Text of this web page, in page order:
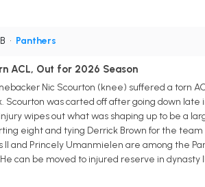
• Panthers
ACL, Out for 2026 Season
Nic Scourton (knee) suffered a torn
Scourton was carted off after going down
wipes out what was shaping up to be a
eight and tying Derrick Brown for the
II and Princely Umanmielen are among the
can be moved to injured reserve in